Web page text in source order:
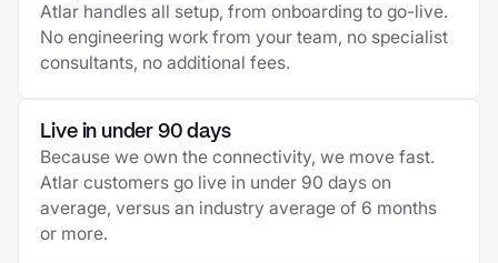
Atlar handles all setup, from onboarding to go-live.
No engineering work from your team, no specialist
consultants, no additional fees.
Live in under 90 days
Because we own the connectivity, we move fast.
Atlar customers go live in under 90 days on
average, versus an industry average of 6 months
or more.